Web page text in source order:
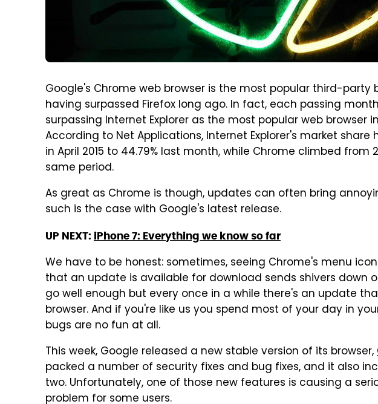
Google's Chrome web browser is the most popular third-party
having surpassed Firefox long ago. In fact, each passing
surpassing Internet Explorer as the most popular web browser
According to Net Applications, Internet Explorer's market share
in April 2015 to 44.79% last month, while Chrome climbed from
same period.
As great as Chrome is though, updates can often bring
such is the case with Google's latest release.
UP NEXT: iPhone 7: Everything we know so far
We have to be honest: sometimes, seeing Chrome's menu
that an update is available for download sends shivers down
go well enough but every once in a while there's an update
browser. And if you're like us you spend most of your day in
bugs are no fun at all.
This week, Google released a new stable version of its browser,
packed a number of security fixes and bug fixes, and it also
two. Unfortunately, one of those new features is causing a
problem for some users.